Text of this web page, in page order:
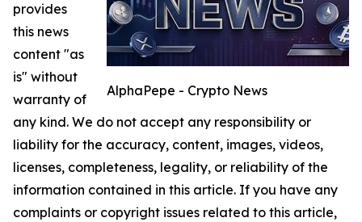
AlphaPepe - Crypto News
provides
this news
content "as
is" without
warranty of
any kind. We do not accept any responsibility or
liability for the accuracy, content, images, videos,
licenses, completeness, legality, or reliability of the
information contained in this article. If you have any
complaints or copyright issues related to this article,